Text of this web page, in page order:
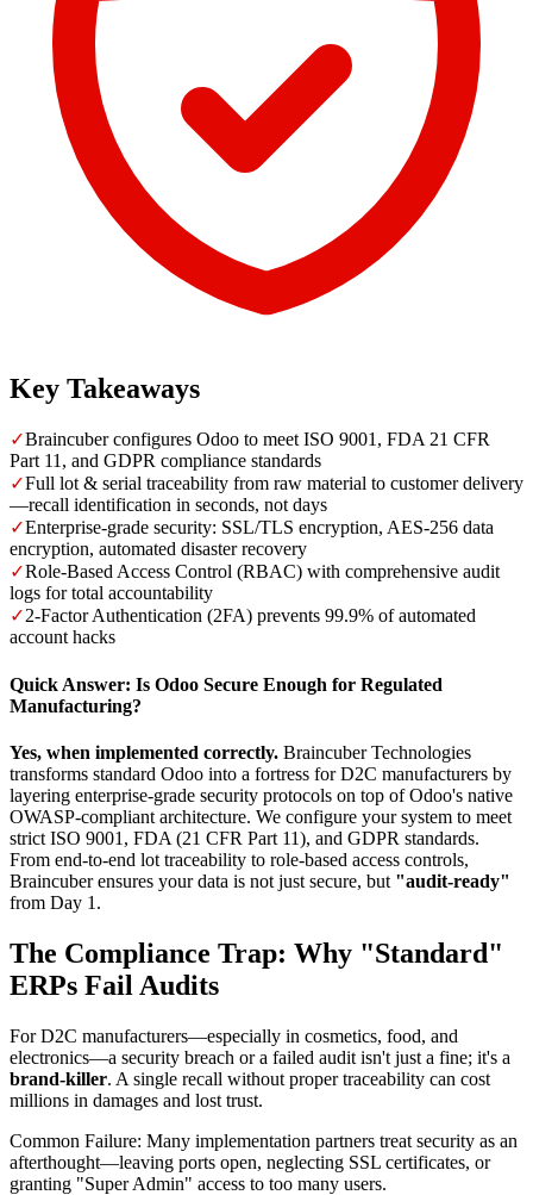
Key Takeaways
✓Braincuber configures Odoo to meet ISO 9001, FDA 21 CFR
Part 11, and GDPR compliance standards
✓Full lot & serial traceability from raw material to customer delivery
—recall identification in seconds, not days
✓Enterprise-grade security: SSL/TLS encryption, AES-256 data
encryption, automated disaster recovery
✓Role-Based Access Control (RBAC) with comprehensive audit
logs for total accountability
✓2-Factor Authentication (2FA) prevents 99.9% of automated
account hacks
Quick Answer: Is Odoo Secure Enough for Regulated
Manufacturing?
Yes, when implemented correctly. Braincuber Technologies
transforms standard Odoo into a fortress for D2C manufacturers by
layering enterprise-grade security protocols on top of Odoo's native
OWASP-compliant architecture. We configure your system to meet
strict ISO 9001, FDA (21 CFR Part 11), and GDPR standards.
From end-to-end lot traceability to role-based access controls,
Braincuber ensures your data is not just secure, but "audit-ready"
from Day 1.
The Compliance Trap: Why "Standard"
ERPs Fail Audits
For D2C manufacturers—especially in cosmetics, food, and
electronics—a security breach or a failed audit isn't just a fine; it's a
brand-killer. A single recall without proper traceability can cost
millions in damages and lost trust.
Common Failure: Many implementation partners treat security as an
afterthought—leaving ports open, neglecting SSL certificates, or
granting "Super Admin" access to too many users.